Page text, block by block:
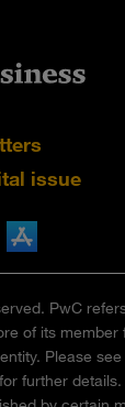
issue
PwC
of its member
Please see
for further details.